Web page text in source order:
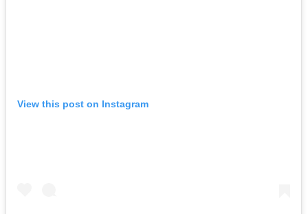
View this post on Instagram